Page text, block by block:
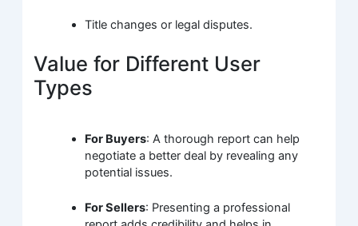
Title changes or legal disputes.
Value for Different User
Types
For Buyers: A thorough report can help
negotiate a better deal by revealing any
potential issues.
For Sellers: Presenting a professional